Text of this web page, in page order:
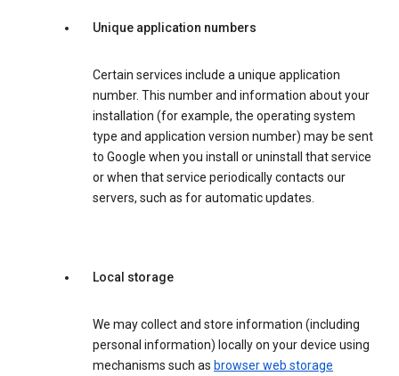
Unique application numbers
Certain services include a unique application
number. This number and information about your
installation (for example, the operating system
type and application version number) may be sent
to Google when you install or uninstall that service
or when that service periodically contacts our
servers, such as for automatic updates.
Local storage
We may collect and store information (including
personal information) locally on your device using
mechanisms such as browser web storage